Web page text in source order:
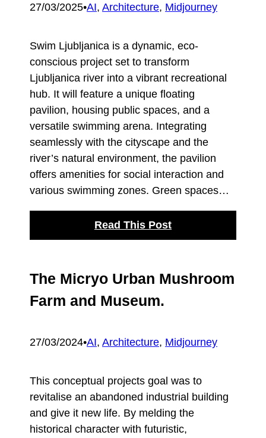
27/03/2025•AI, Architecture, Midjourney
Swim Ljubljanica is a dynamic, eco-
conscious project set to transform
Ljubljanica river into a vibrant recreational
hub. It will feature a unique floating
pavilion, housing public spaces, and a
versatile swimming arena. Integrating
seamlessly with the cityscape and the
river’s natural environment, the pavilion
offers amenities for social interaction and
various swimming zones. Green spaces…
Read This Post
The Micryo Urban Mushroom
Farm and Museum.
27/03/2024•AI, Architecture, Midjourney
This conceptual projects goal was to
revitalise an abandoned industrial building
and give it new life. By melding the
historical character with futuristic,